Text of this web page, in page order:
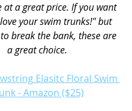
at a great price. If you want
your swim trunks!" but
break the bank, these are
a great choice.
Elasitc Floral Swim
- Amazon ($25)